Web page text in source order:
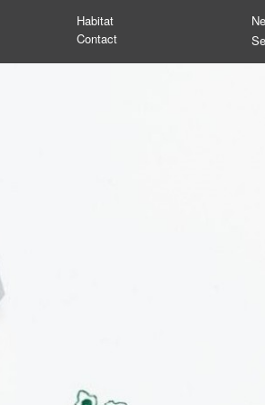
Habitat
Contact